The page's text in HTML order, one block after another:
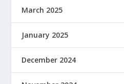
March 2025
January 2025
December 2024